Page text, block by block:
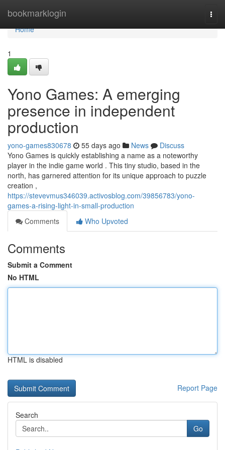
bookmarklogin
Home
Home
1
Yono Games: A emerging
presence in independent
production
yono-games830678 55 days ago News
Discuss
Yono Games is quickly establishing a name as a noteworthy
player in the indie game world . This tiny studio, based in the
north, has garnered attention for its unique approach to puzzle
creation ,
https://stevevmus346039.activosblog.com/39856783/yono-
games-a-rising-light-in-small-production
Comments
Who Upvoted
Comments
Submit a Comment
No HTML
HTML is disabled
Report Page
Search
Go